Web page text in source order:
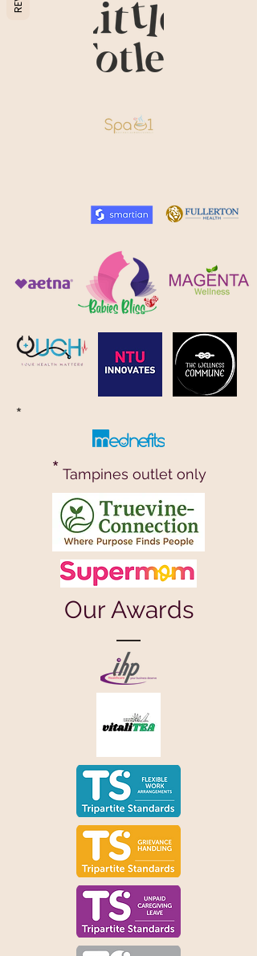
*
* Tampines outlet only
Our Awards